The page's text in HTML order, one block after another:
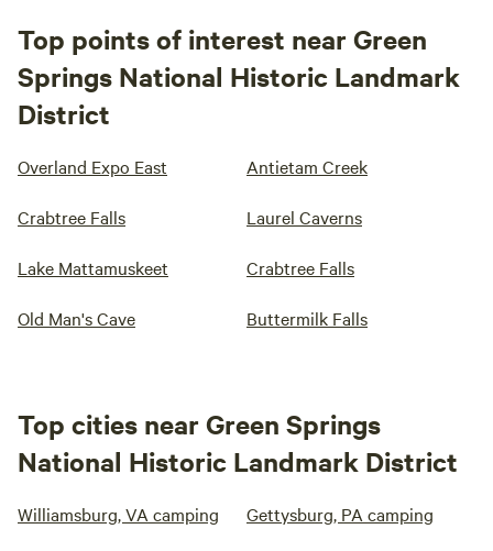
Top points of interest near Green
Springs National Historic Landmark
District
Overland Expo East Antietam Creek
Crabtree Falls Laurel Caverns
Lake Mattamuskeet Crabtree Falls
Old Man's Cave Buttermilk Falls
Top cities near Green Springs
National Historic Landmark District
Williamsburg, VA camping Gettysburg, PA camping